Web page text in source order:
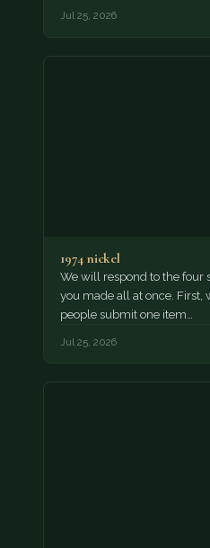
Jul 25, 2026
1974 nickel
We will respond to the four
you made all at once. First,
people submit one item…
Jul 25, 2026